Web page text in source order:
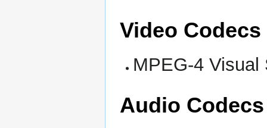
Video Codecs
MPEG-4
Audio Codecs